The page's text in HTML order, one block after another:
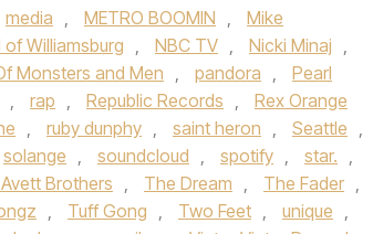
media , METRO BOOMIN ,
Mike
of Williamsburg , NBC TV , Nicki Minaj ,
Monsters and Men , pandora ,
Pearl
, rap , Republic Records ,
Rex Orange
, ruby dunphy , saint heron , Seattle ,
solange , soundcloud , spotify , star. ,
Brothers , The Dream , The Fader ,
, Tuff Gong , Two Feet , unique ,